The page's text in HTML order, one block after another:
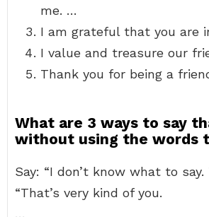
me. …
I am grateful that you are
I value and treasure our
Thank you for being a
What are 3 ways to say
without using the words
Say: “I don’t know what to say.
“That’s very kind of you.
…